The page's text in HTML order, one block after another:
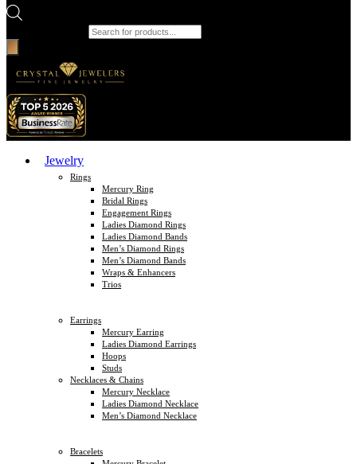
Jewelry
Rings
Mercury Ring
Bridal Rings
Engagement Rings
Ladies Diamond Rings
Ladies Diamond Bands
Men’s Diamond Rings
Men’s Diamond Bands
Wraps & Enhancers
Trios
Earrings
Mercury Earring
Ladies Diamond Earrings
Hoops
Studs
Necklaces & Chains
Mercury Necklace
Ladies Diamond Necklace
Men’s Diamond Necklace
Bracelets